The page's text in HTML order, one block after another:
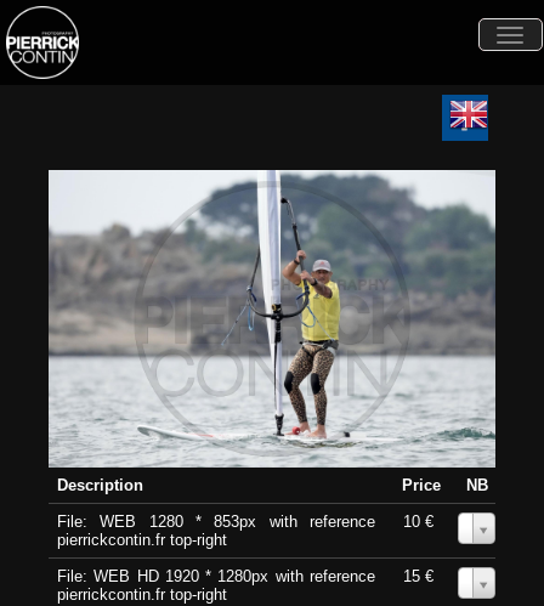
Description Price
NB
File: WEB 1280 * 853px with reference
pierrickcontin.fr top-right
10 €
File: WEB HD 1920 * 1280px with reference
pierrickcontin.fr top-right
15 €